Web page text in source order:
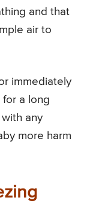
and that
air to
immediately
a long
any
more harm